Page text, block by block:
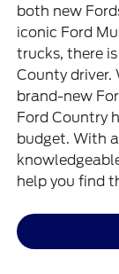
both new
iconic Ford
trucks, there
County driver.
brand-new
Ford Country
budget. With
help you find